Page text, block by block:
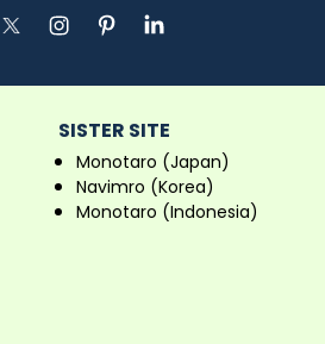
SISTER SITE
Monotaro (Japan)
Navimro (Korea)
Monotaro (Indonesia)